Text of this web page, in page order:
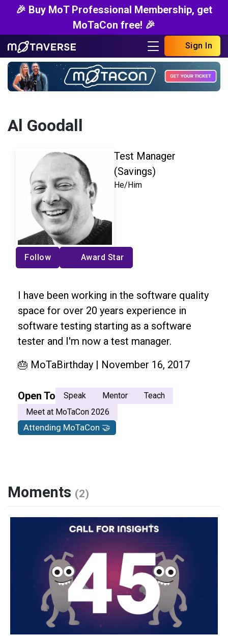
🎉 Buy MoT Professional Membership, get
MoTaCon free! 🎉
Sign In
Al Goodall
Test Manager
(Savings)
He/Him
Follow Award Star
I have been working in the software quality
space for over 20 years experience in
software testing starting as a software
tester and I'm now a test manager.
🎂 MoTaBirthday | November 16, 2017
Open To Speak Mentor
Teach
Meet at MoTaCon 2026
Attending MoTaCon 🤝
Moments (2)